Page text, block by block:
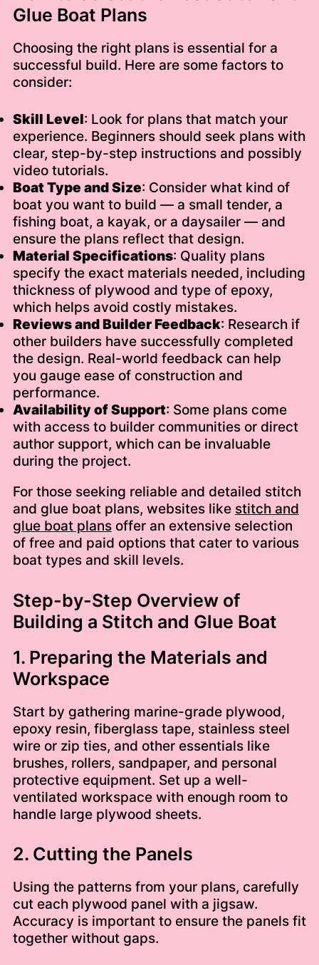
Glue Boat Plans
Choosing the right plans is essential for a
successful build. Here are some factors to
consider:
Skill Level: Look for plans that match your
experience. Beginners should seek plans with
clear, step-by-step instructions and possibly
video tutorials.
Boat Type and Size: Consider what kind of
boat you want to build — a small tender, a
fishing boat, a kayak, or a daysailer — and
ensure the plans reflect that design.
Material Specifications: Quality plans
specify the exact materials needed, including
thickness of plywood and type of epoxy,
which helps avoid costly mistakes.
Reviews and Builder Feedback: Research if
other builders have successfully completed
the design. Real-world feedback can help
you gauge ease of construction and
performance.
Availability of Support: Some plans come
with access to builder communities or direct
author support, which can be invaluable
during the project.
For those seeking reliable and detailed stitch
and glue boat plans, websites like stitch and
glue boat plansoffer an extensive selection
of free and paid options that cater to various
boat types and skill levels.
Step-by-Step Overview of
Building a Stitch and Glue Boat
1. Preparing the Materials and
Workspace
Start by gathering marine-grade plywood,
epoxy resin, fiberglass tape, stainless steel
wire or zip ties, and other essentials like
brushes, rollers, sandpaper, and personal
protective equipment. Set up a well-
ventilated workspace with enough room to
handle large plywood sheets.
2. Cutting the Panels
Using the patterns from your plans, carefully
cut each plywood panel with a jigsaw.
Accuracy is important to ensure the panels fit
together without gaps.